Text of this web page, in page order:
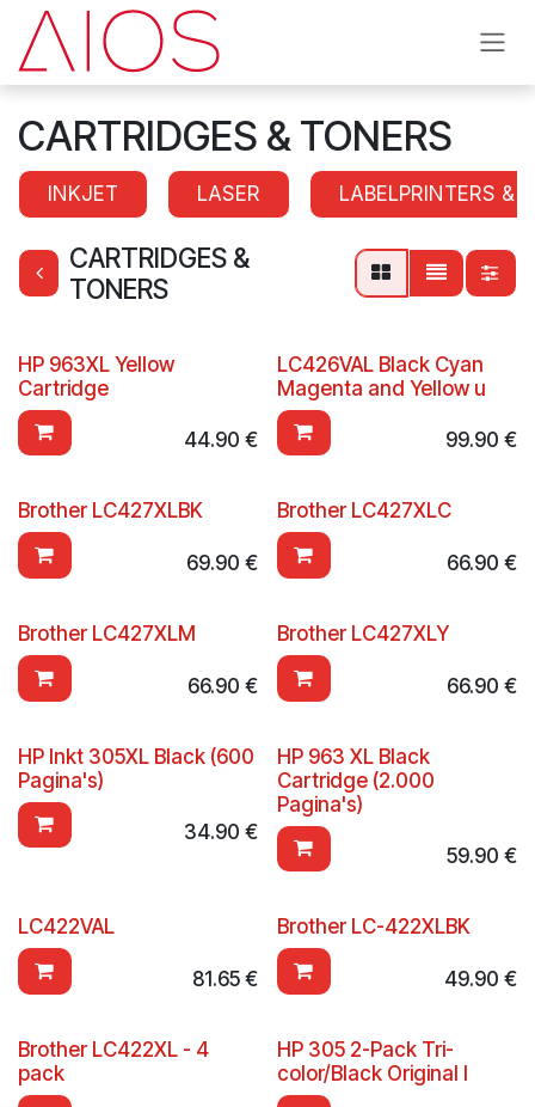
Skip to Content
CARTRIDGES & TONERS
INKJET LASER LABELPRINTERS &
CARTRIDGES &
TONERS
HP 963XL Yellow
Cartridge
44.90 €
LC426VAL Black Cyan
Magenta and Yellow u
99.90 €
Brother LC427XLBK
69.90 €
Brother LC427XLC
66.90 €
Brother LC427XLM
66.90 €
Brother LC427XLY
66.90 €
HP Inkt 305XL Black (600
Pagina's)
34.90 €
HP 963 XL Black
Cartridge (2.000
Pagina's)
59.90 €
LC422VAL
81.65€
Brother LC-422XLBK
49.90 €
Brother LC422XL - 4
pack
HP 305 2-Pack Tri-
color/Black Original I